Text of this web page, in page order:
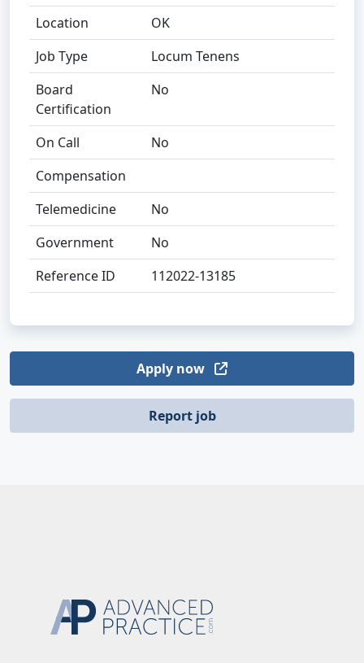
Location
OK
Job Type
Locum Tenens
Board
Certification
No
On Call
No
Compensation
Telemedicine
No
Government
No
Reference ID
112022-13185
Apply now
Report job